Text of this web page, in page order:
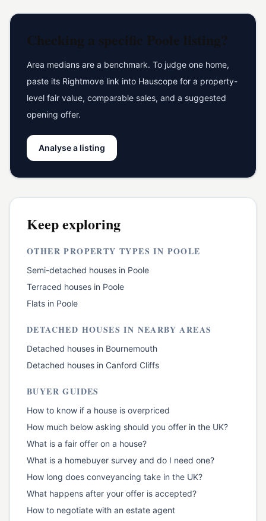
Checking a specific Poole listing?
Area medians are a benchmark. To judge one home,
paste its Rightmove link into Hauscope for a property-
level fair value, comparable sales, and a suggested
opening offer.
Analyse a listing
Keep exploring
OTHER PROPERTY TYPES IN POOLE
Semi-detached houses in Poole
Terraced houses in Poole
Flats in Poole
DETACHED HOUSES IN NEARBY AREAS
Detached houses in Bournemouth
Detached houses in Canford Cliffs
BUYER GUIDES
How to know if a house is overpriced
How much below asking should you offer in the UK?
What is a fair offer on a house?
What is a homebuyer survey and do I need one?
How long does conveyancing take in the UK?
What happens after your offer is accepted?
How to negotiate with an estate agent